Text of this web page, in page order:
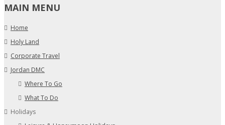
MAIN MENU
Home
Holy Land
Corporate Travel
Jordan DMC
Where To Go
What To Do
Holidays